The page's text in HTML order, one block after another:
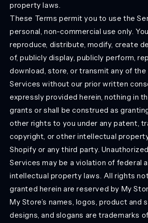
property laws.
These Terms permit you to use the
personal, non-commercial use only.
reproduce, distribute, modify, create
of, publicly display, publicly perform,
download, store, or transmit any of
Services without our prior written
expressly provided herein, nothing in
grants or shall be construed as
other rights to you under any patent,
copyright, or other intellectual
Shopify or any third party.
Services may be a violation of federal
intellectual property laws. All rights
granted herein are reserved by My
My Store’s names, logos, product and
designs, and slogans are trademarks